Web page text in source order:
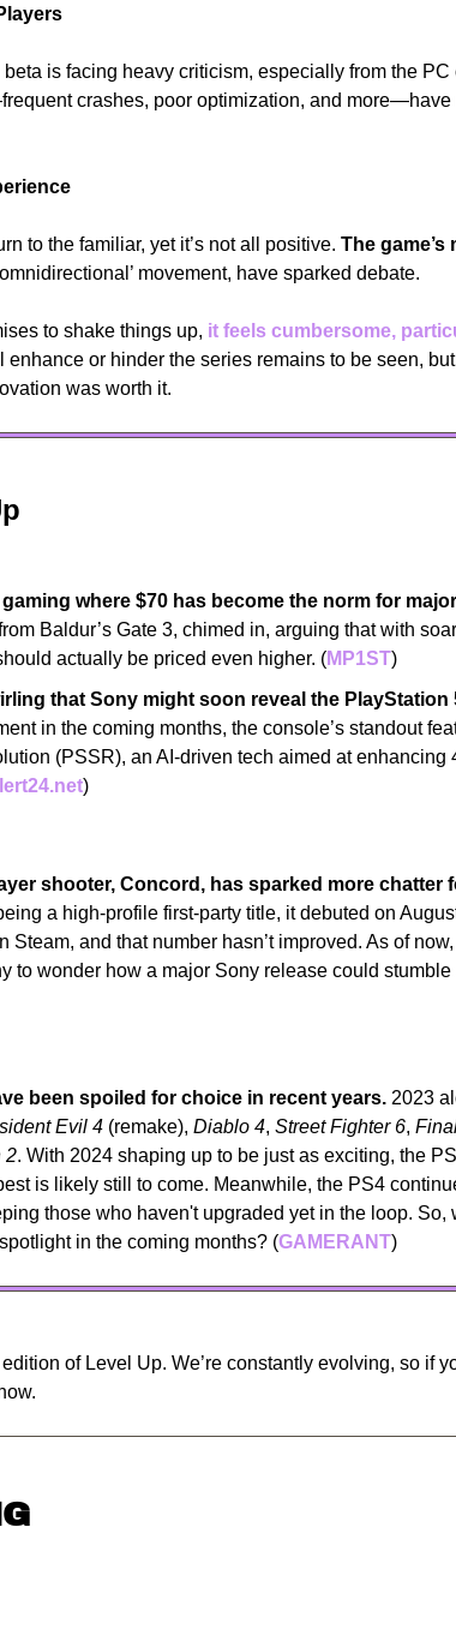
is facing heavy criticism, especially from the PC
crashes, poor optimization, and more—have
to the familiar, yet it’s not all positive. The
movement, have sparked debate.
to shake things up, it feels cumbersome,
or hinder the series remains to be seen,
was worth it.
gaming where $70 has become the norm for
Baldur’s Gate 3, chimed in, arguing that with
actually be priced even higher. (MP1ST)
that Sony might soon reveal the PlayStation
in the coming months, the console’s standout
(PSSR), an AI-driven tech aimed at enhancing
)
shooter, Concord, has sparked more chatter
a high-profile first-party title, it debuted on
Steam, and that number hasn’t improved. As of
to wonder how a major Sony release could
been spoiled for choice in recent years. 2023
Evil 4 (remake), Diablo 4, Street Fighter 6,
2. With 2024 shaping up to be just as exciting, the
is likely still to come. Meanwhile, the PS4
those who haven't upgraded yet in the loop. So,
in the coming months? (GAMERANT)
of Level Up. We’re constantly evolving, so if